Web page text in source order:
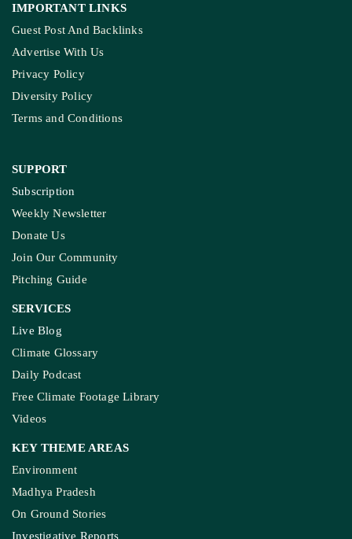
IMPORTANT LINKS
Guest Post And Backlinks
Advertise With Us
Privacy Policy
Diversity Policy
Terms and Conditions
SUPPORT
Subscription
Weekly Newsletter
Donate Us
Join Our Community
Pitching Guide
SERVICES
Live Blog
Climate Glossary
Daily Podcast
Free Climate Footage Library
Videos
KEY THEME AREAS
Environment
Madhya Pradesh
On Ground Stories